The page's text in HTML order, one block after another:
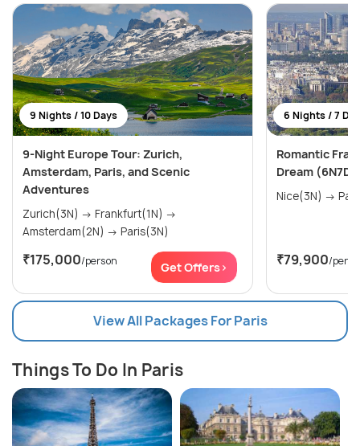
9 Nights / 10 Days
9-Night Europe Tour: Zurich,
Amsterdam, Paris, and Scenic
Adventures
Zurich(3N) → Frankfurt(1N) →
Amsterdam(2N) → Paris(3N)
₹175,000/person Get Offers>
6 Nights / 7
Romantic
Dream (6N7D)
₹79,900/
View All Packages For Paris
Things To Do In Paris